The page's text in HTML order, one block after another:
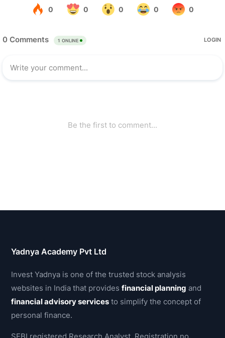
Yadnya Academy Pvt Ltd
Invest Yadnya is one of the trusted stock analysis
websites in India that providesfinancial planning and
financial advisory services to simplify the concept of
personal finance.